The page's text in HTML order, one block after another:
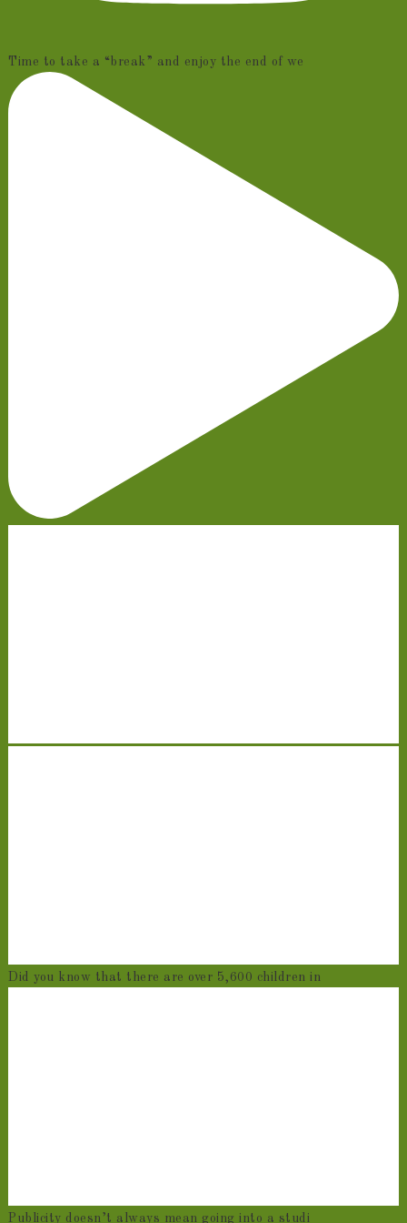
Time to take a “break” and enjoy the end of we
Did you know that there are over 5,600 children in
Publicity doesn’t always mean going into a studi